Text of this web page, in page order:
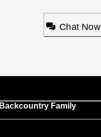
Chat Now
Backcountry Family